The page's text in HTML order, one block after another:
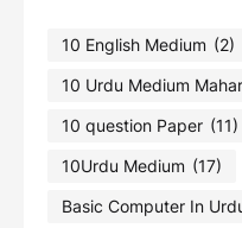
10 English Medium (2)
10 Urdu Medium
10 question Paper (11)
10Urdu Medium (17)
Basic Computer In